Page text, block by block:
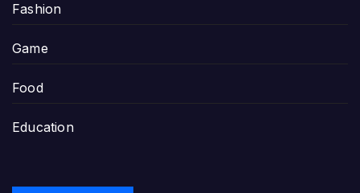
Fashion
Game
Food
Education